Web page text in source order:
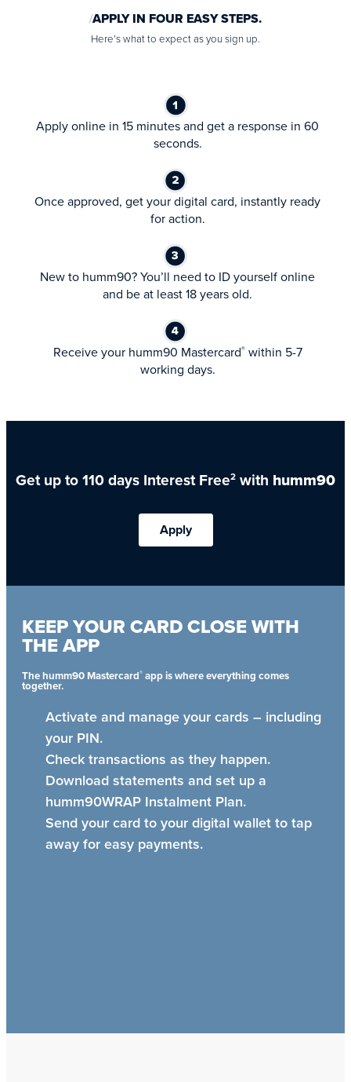
APPLY IN FOUR EASY STEPS.
Here’s what to expect as you sign up.
Apply online in 15 minutes and get a response in 60
seconds.
Once approved, get your digital card, instantly ready
for action.
New to humm90? You’ll need to ID yourself online
and be at least 18 years old.
Receive your humm90 Mastercard®within 5-7
working days.
Get up to 110 days Interest Free2 with humm90
Apply
KEEP YOUR CARD CLOSE WITH
THE APP
The humm90 Mastercard® app is where everything comes
together.
Activate and manage your cards – including
your PIN.
Check transactions as they happen.
Download statements and set up a
humm90WRAP Instalment Plan.
Send your card to your digital wallet to tap
away for easy payments.